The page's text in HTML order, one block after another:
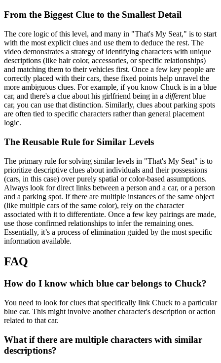
From the Biggest Clue to the Smallest Detail
The core logic of this level, and many in "That's My Seat," is to start
with the most explicit clues and use them to deduce the rest. The
video demonstrates a strategy of identifying characters with unique
descriptions (like hair color, accessories, or specific relationships)
and matching them to their vehicles first. Once a few key people are
correctly placed with their cars, these fixed points help unravel the
more ambiguous clues. For example, if you know Chuck is in a blue
car, and there's a clue about his girlfriend being in a differentblue
car, you can use that distinction. Similarly, clues about parking spots
are often tied to specific characters rather than general placement
logic.
The Reusable Rule for Similar Levels
The primary rule for solving similar levels in "That's My Seat" is to
prioritize descriptive clues about individuals and their possessions
(cars, in this case) over purely spatial or color-based assumptions.
Always look for direct links between a person and a car, or a person
and a parking spot. If there are multiple instances of the same object
(like multiple cars of the same color), rely on the character
associated with it to differentiate. Once a few key pairings are made,
use those confirmed relationships to infer the remaining ones.
Essentially, it’s a process of elimination guided by the most specific
information available.
FAQ
How do I know which blue car belongs to Chuck?
You need to look for clues that specifically link Chuck to a particular
blue car. This might involve another character's description or action
related to that car.
What if there are multiple characters with similar
descriptions?